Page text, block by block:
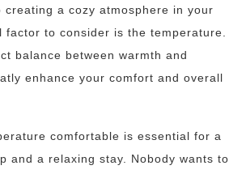
creating a cozy atmosphere in your
factor to consider is the temperature.
balance between warmth and
enhance your comfort and overall
comfortable is essential for a
and a relaxing stay. Nobody wants to